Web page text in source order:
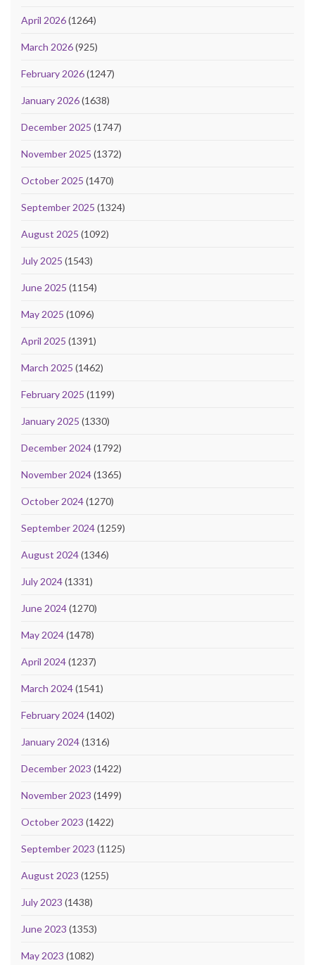
April 2026(1264)
March 2026(925)
February 2026(1247)
January 2026(1638)
December 2025 (1747)
November 2025 (1372)
October 2025 (1470)
September 2025 (1324)
August 2025 (1092)
July 2025 (1543)
June 2025 (1154)
May 2025 (1096)
April 2025 (1391)
March 2025 (1462)
February 2025 (1199)
January 2025 (1330)
December 2024(1792)
November 2024(1365)
October 2024(1270)
September 2024(1259)
August 2024(1346)
July 2024(1331)
June 2024(1270)
May 2024(1478)
April 2024(1237)
March 2024(1541)
February 2024(1402)
January 2024(1316)
December 2023 (1422)
November 2023 (1499)
October 2023 (1422)
September 2023 (1125)
August 2023 (1255)
July 2023 (1438)
June 2023 (1353)
May 2023 (1082)